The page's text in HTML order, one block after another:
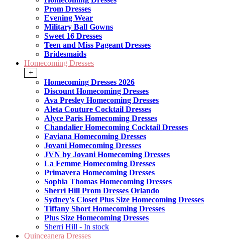
Prom Dresses
Evening Wear
Military Ball Gowns
Sweet 16 Dresses
Teen and Miss Pageant Dresses
Bridesmaids
Homecoming Dresses
+
Homecoming Dresses 2026
Discount Homecoming Dresses
Ava Presley Homecoming Dresses
Aleta Couture Cocktail Dresses
Alyce Paris Homecoming Dresses
Chandalier Homecoming Cocktail Dresses
Faviana Homecoming Dresses
Jovani Homecoming Dresses
JVN by Jovani Homecoming Dresses
La Femme Homecoming Dresses
Primavera Homecoming Dresses
Sophia Thomas Homecoming Dresses
Sherri Hill Prom Dresses Orlando
Sydney's Closet Plus Size Homecoming Dresses
Tiffany Short Homecoming Dresses
Plus Size Homecoming Dresses
Sherri Hill - In stock
Quinceanera Dresses